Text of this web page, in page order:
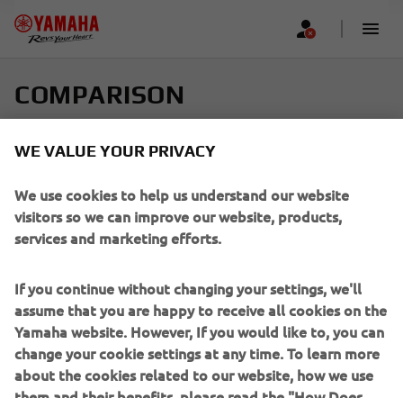
COMPARISON
Scroll horizontally to see more
Add new
WE VALUE YOUR PRIVACY
We use cookies to help us understand our website
visitors so we can improve our website, products,
services and marketing efforts.
If you continue without changing your settings, we'll
assume that you are happy to receive all cookies on the
Yamaha website. However, If you would like to, you can
change your cookie settings at any time. To learn more
about the cookies related to our website, how we use